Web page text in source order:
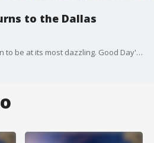
to the Dallas
The Dallas Arboretum is soon to be at its most dazzling. Good Day's Hanna Battah got a preview of the garden before the festival kicks off on Saturday.